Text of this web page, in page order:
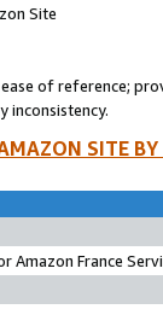
Site
of reference;
inconsistency.
SITE
Amazon France